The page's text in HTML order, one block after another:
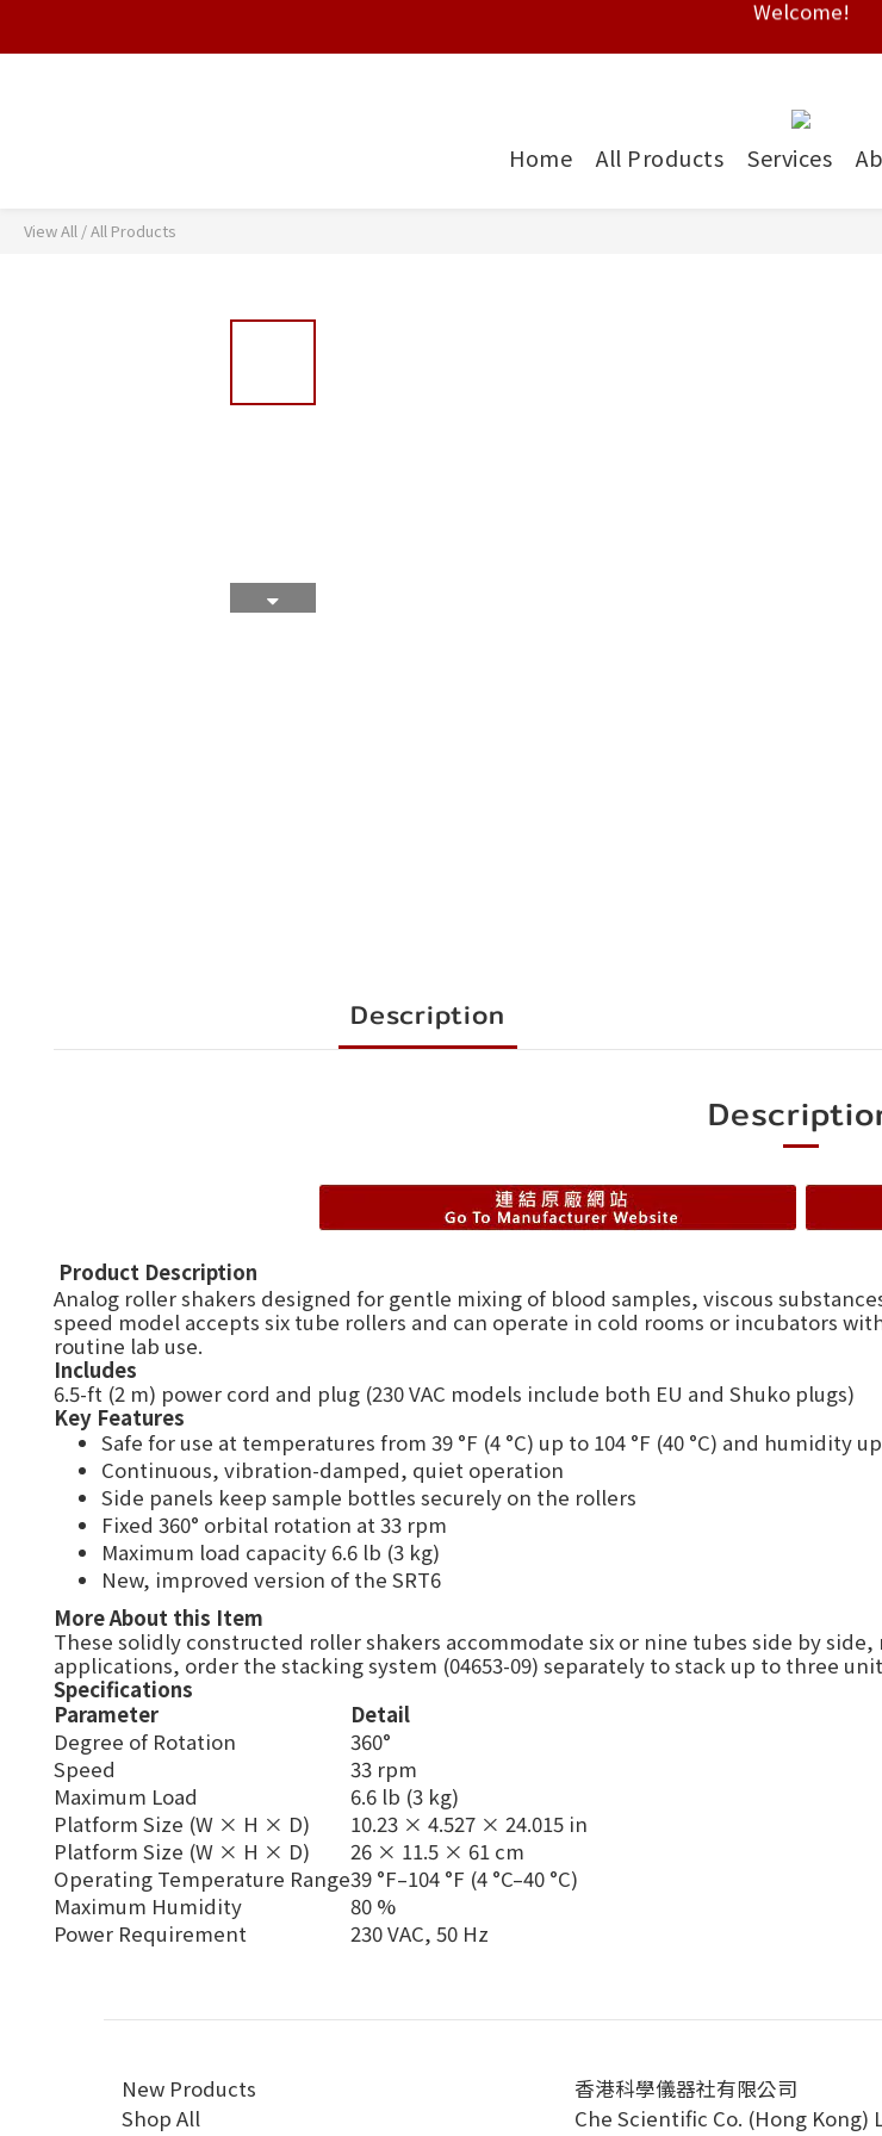
Free shipping on HK orders
Home All Products Services
View All /All Products
Description
Product Description
Analog roller shakers designed for gentle mixing of blood samples, viscous
speed model accepts six tube rollers and can operate in cold rooms or incubators
routine lab use.
Includes
6.5-ft (2 m) power cord and plug (230 VAC models include both EU and Shuko plugs)
Key Features
Safe for use at temperatures from 39 °F (4 °C) up to 104 °F (40 °C) and humidity
Continuous, vibration-damped, quiet operation
Side panels keep sample bottles securely on the rollers
Fixed 360° orbital rotation at 33 rpm
Maximum load capacity 6.6 lb (3 kg)
New, improved version of the SRT6
More About this Item
These solidly constructed roller shakers accommodate six or nine tubes side by
applications, order the stacking system (04653-09) separately to stack up to three
Specifications
Parameter
Detail
Degree of Rotation
360°
Speed
33 rpm
Maximum Load
6.6 lb (3 kg)
Platform Size (W × H × D)
10.23 × 4.527 × 24.015 in
Platform Size (W × H × D)
26 × 11.5 × 61 cm
Operating Temperature Range39 °F–104 °F (4 °C–40 °C)
Maximum Humidity
80 %
Power Requirement
230 VAC, 50 Hz
New Products
Shop All
香港科學儀器社有限公司
Che Scientific Co. (Hong Kong)